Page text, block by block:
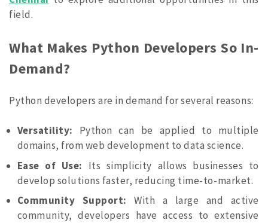
field.
What Makes Python Developers So In-
Demand?
Python developers are in demand for several reasons:
Versatility: Python can be applied to multiple
domains, from web development to data science.
Ease of Use: Its simplicity allows businesses to
develop solutions faster, reducing time-to-market.
Community Support: With a large and active
community, developers have access to extensive